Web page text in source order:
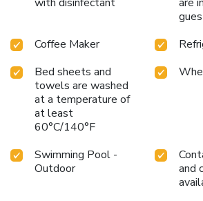
Coffee Maker
Bed sheets and
towels are washed
at a temperature of
at least
60°C/140°F
Swimming Pool -
Outdoor
and